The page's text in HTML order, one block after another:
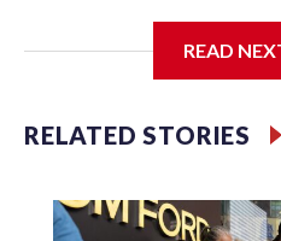
sanctions related to contact
first time for New Zealand
pressure in recent years on
READ
RELATED STORIES